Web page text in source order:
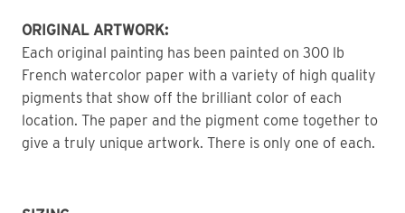
ORIGINAL ARTWORK:
Each original painting has been painted on 300 lb
French watercolor paper with a variety of high quality
pigments that show off the brilliant color of each
location. The paper and the pigment come together to
give a truly unique artwork. There is only one of each.